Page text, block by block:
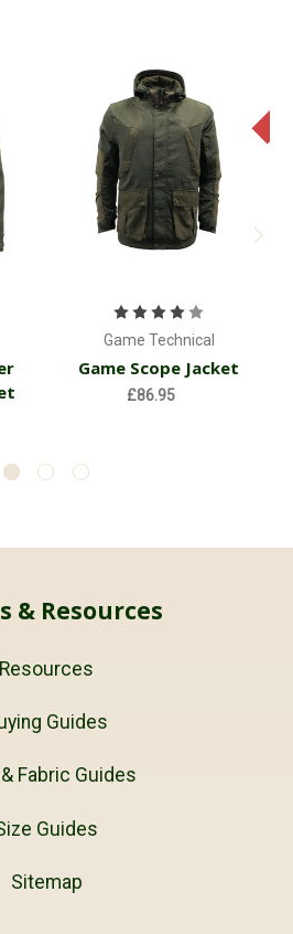
Game Technical
Game Scope Jacket
£86.95
& Resources
Resources
Guides
Fabric Guides
Guides
Sitemap